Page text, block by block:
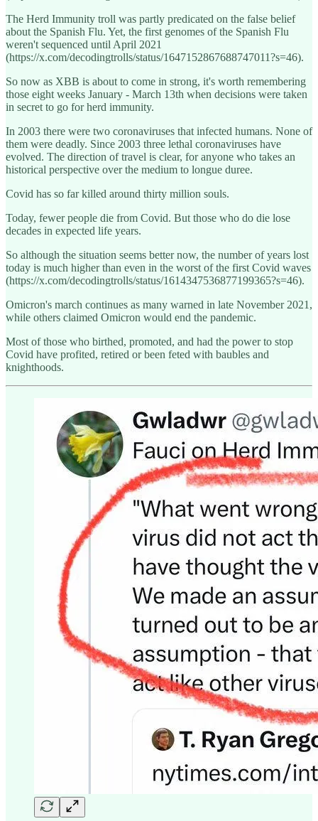
The Herd Immunity troll was partly predicated on the false belief
about the Spanish Flu. Yet, the first genomes of the Spanish Flu
weren't sequenced until April 2021
(https://x.com/decodingtrolls/status/1647152867688747011?s=46).
So now as XBB is about to come in strong, it's worth remembering
those eight weeks January - March 13th when decisions were taken
in secret to go for herd immunity.
In 2003 there were two coronaviruses that infected humans. None of
them were deadly. Since 2003 three lethal coronaviruses have
evolved. The direction of travel is clear, for anyone who takes an
historical perspective over the medium to longue duree.
Covid has so far killed around thirty million souls.
Today, fewer people die from Covid. But those who do die lose
decades in expected life years.
So although the situation seems better now, the number of years lost
today is much higher than even in the worst of the first Covid waves
(https://x.com/decodingtrolls/status/1614347536877199365?s=46).
Omicron's march continues as many warned in late November 2021,
while others claimed Omicron would end the pandemic.
Most of those who birthed, promoted, and had the power to stop
Covid have profited, retired or been feted with baubles and
knighthoods.